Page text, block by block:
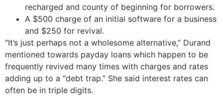
recharged and county of beginning for borrowers.
A $500 charge of an initial software for a business
and $250 for revival.
“It’s just perhaps not a wholesome alternative,” Durand
mentioned towards payday loans which happen to be
frequently revived many times with charges and rates
adding up to a “debt trap.” She said interest rates can
often be in triple digits.